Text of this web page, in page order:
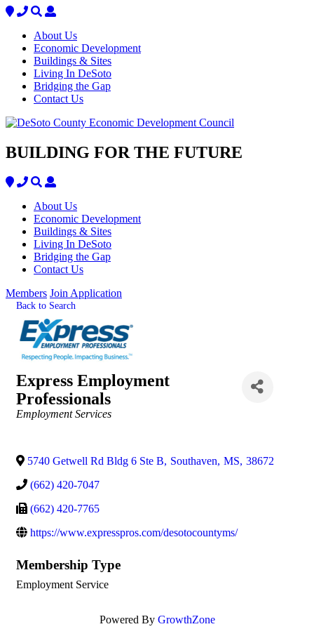
About Us
Economic Development
Buildings & Sites
Living In DeSoto
Bridging the Gap
Contact Us
BUILDING FOR THE FUTURE
About Us
Economic Development
Buildings & Sites
Living In DeSoto
Bridging the Gap
Contact Us
Members Join Application
Back to Search
Express Employment
Professionals
Categories
Employment Services
5740 Getwell Rd Bldg 6 Ste B, Southaven, MS, 38672
(662) 420-7047
(662) 420-7765
https://www.expresspros.com/desotocountyms/
Membership Type
Employment Service
Powered By GrowthZone